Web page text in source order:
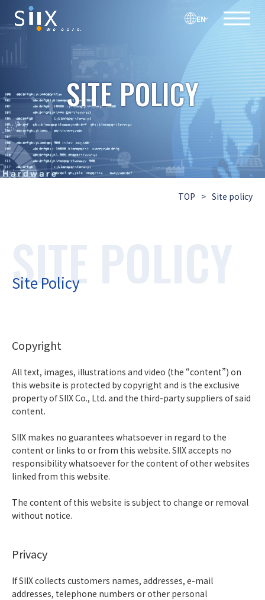
EN
SITE POLICY
TOP > Site policy
Site Policy
Copyright
All text, images, illustrations and video (the “content”) on
this website is protected by copyright and is the exclusive
property of SIIX Co., Ltd. and the third-party suppliers of said
content.
SIIX makes no guarantees whatsoever in regard to the
content or links to or from this website. SIIX accepts no
responsibility whatsoever for the content of other websites
linked from this website.
The content of this website is subject to change or removal
without notice.
Privacy
If SIIX collects customers names, addresses, e-mail
addresses, telephone numbers or other personal